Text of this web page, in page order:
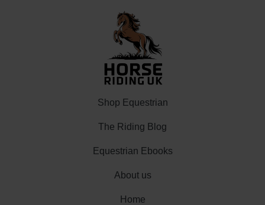
Shop Equestrian
The Riding Blog
Equestrian Ebooks
About us
Home